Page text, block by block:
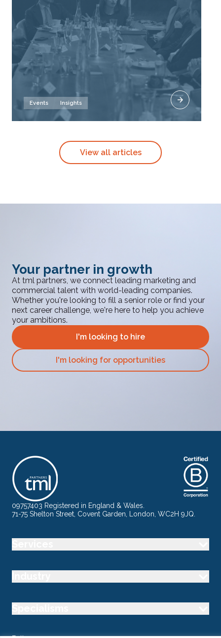
Events Insights
View all articles
Your partner in growth
At tml partners, we connect leading marketing and
commercial talent with world-leading companies.
Whether you're looking to fill a senior role or find your
next career challenge, we're here to help you achieve
your ambitions.
I'm looking to hire
I'm looking for opportunities
09757403 Registered in England & Wales.
71-75 Shelton Street, Covent Garden, London, WC2H 9JQ.